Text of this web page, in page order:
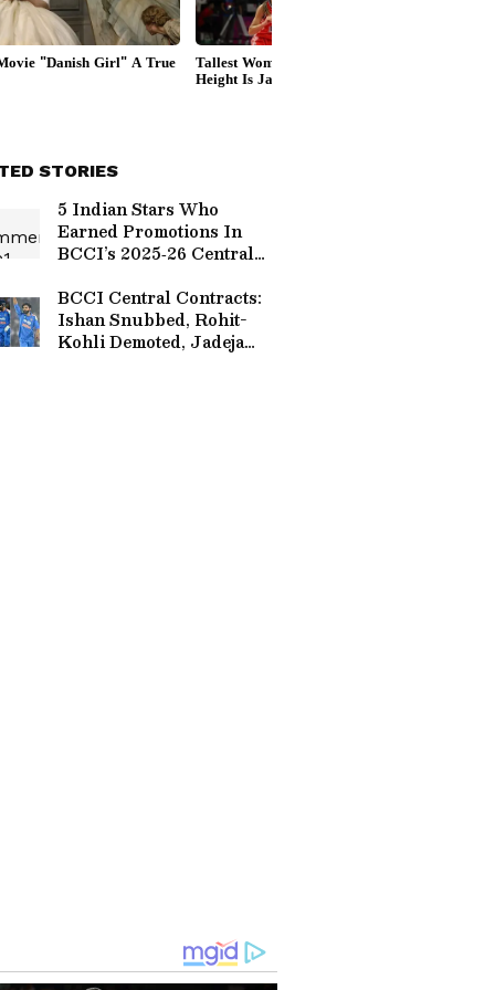
STORIES
5 Indian Stars Who
Earned Promotions In
BCCI’s 2025‑26 Central
BCCI Central Contracts:
Ishan Snubbed, Rohit-
Kohli Demoted, Jadeja